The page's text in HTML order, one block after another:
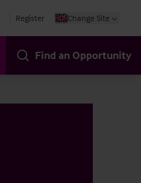
Register Change Site
Find an Opportunity